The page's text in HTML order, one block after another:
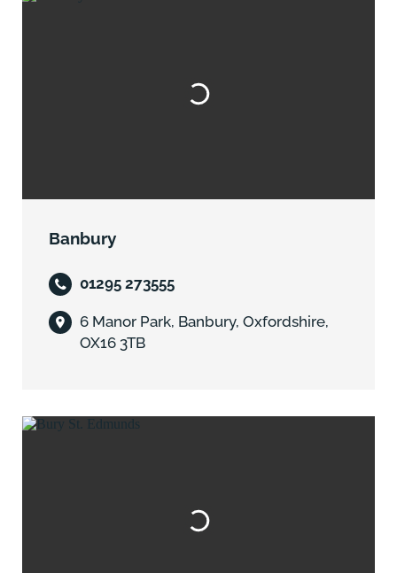
Banbury
01295 273555
6 Manor Park, Banbury, Oxfordshire,
OX16 3TB